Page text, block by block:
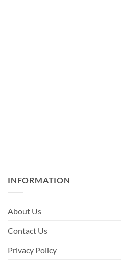
INFORMATION
About Us
Contact Us
Privacy Policy